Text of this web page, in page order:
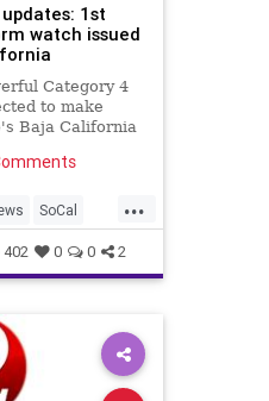
1st
watch issued
Category 4
to make
Baja California
...
SoCal
Weather
402 0 0 2